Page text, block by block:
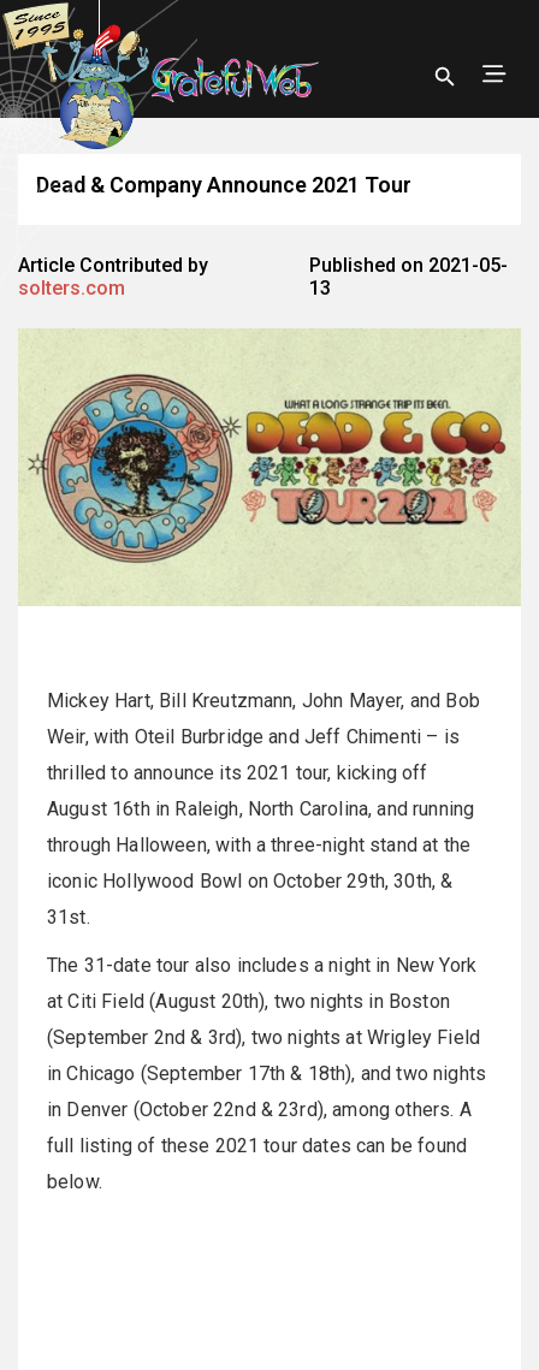
Dead & Company Announce 2021 Tour
Article Contributed by
solters.com
Published on 2021-05-
13
Mickey Hart, Bill Kreutzmann, John Mayer, and Bob
Weir, with Oteil Burbridge and Jeff Chimenti – is
thrilled to announce its 2021 tour, kicking off
August 16th in Raleigh, North Carolina, and running
through Halloween, with a three-night stand at the
iconic Hollywood Bowl on October 29th, 30th, &
31st.
The 31-date tour also includes a night in New York
at Citi Field (August 20th), two nights in Boston
(September 2nd & 3rd), two nights at Wrigley Field
in Chicago (September 17th & 18th), and two nights
in Denver (October 22nd & 23rd), among others. A
full listing of these 2021 tour dates can be found
below.